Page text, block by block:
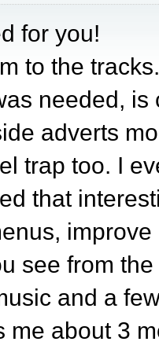
for you!
to the
needed,
adverts
trap too. I
that
see from
and a
me about 3